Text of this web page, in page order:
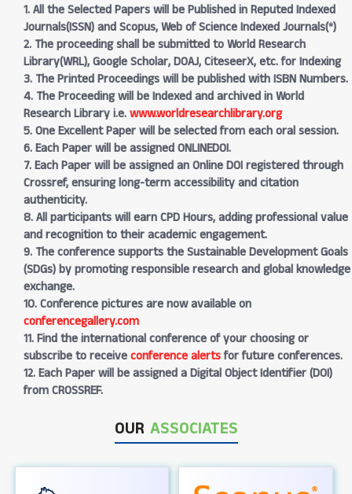
1. All the Selected Papers will be Published in Reputed Indexed
Journals(ISSN) and Scopus, Web of Science Indexed Journals(*)
2. The proceeding shall be submitted to World Research
Library(WRL), Google Scholar, DOAJ, CiteseerX, etc. for Indexing
3. The Printed Proceedings will be published with ISBN Numbers.
4. The Proceeding will be Indexed and archived in World
Research Library i.e.www.worldresearchlibrary.org
5. One Excellent Paper will be selected from each oral session.
6. Each Paper will be assigned ONLINEDOI.
7. Each Paper will be assigned an Online DOI registered through
Crossref, ensuring long-term accessibility and citation
authenticity.
8. All participants will earn CPD Hours, adding professional value
and recognition to their academic engagement.
9. The conference supports the Sustainable Development Goals
(SDGs) by promoting responsible research and global knowledge
exchange.
10. Conference pictures are now available on
conferencegallery.com
11. Find the international conference of your choosing or
subscribe to receiveconference alertsfor future conferences.
12. Each Paper will be assigned a Digital Object Identifier (DOI)
from CROSSREF.
OUR ASSOCIATES